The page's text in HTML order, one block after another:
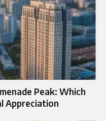
Peak: Which
Appreciation